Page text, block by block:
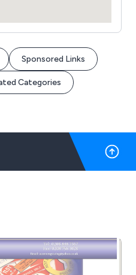
Sponsored Links
Categories